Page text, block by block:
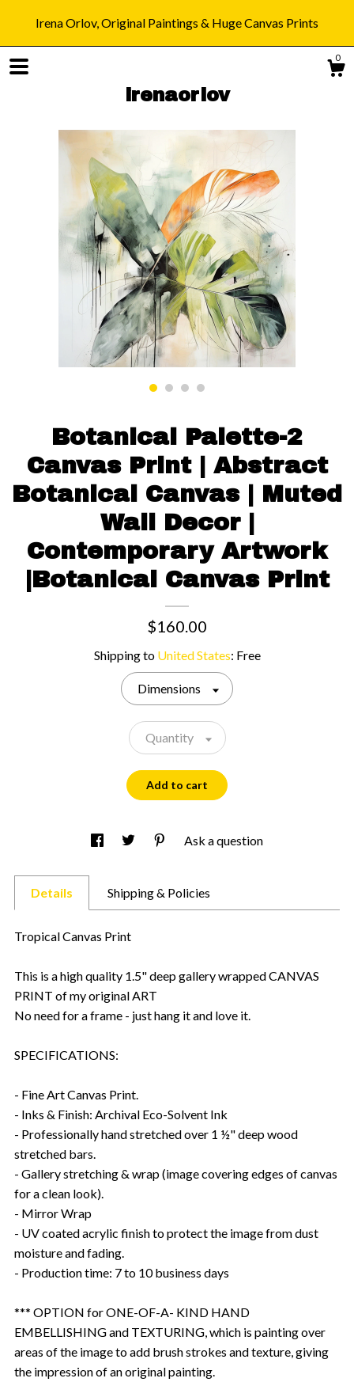
Irena Orlov, Original Paintings & Huge Canvas Prints
0
irenaorlov
Blog
About
Gallery
Contact us
Botanical Palette-2
Canvas Print | Abstract
Botanical Canvas | Muted
Wall Decor |
Contemporary Artwork
|Botanical Canvas Print
$160.00
Shipping to United States: Free
Dimensions
Quantity
Add to cart
Ask a question
Details Shipping & Policies
Tropical Canvas Print
This is a high quality 1.5" deep gallery wrapped CANVAS
PRINT of my original ART
No need for a frame - just hang it and love it.
SPECIFICATIONS:
- Fine Art Canvas Print.
- Inks & Finish: Archival Eco-Solvent Ink
- Professionally hand stretched over 1 ½" deep wood
stretched bars.
- Gallery stretching & wrap (image covering edges of canvas
for a clean look).
- Mirror Wrap
- UV coated acrylic finish to protect the image from dust
moisture and fading.
- Production time: 7 to 10 business days
*** OPTION for ONE-OF-A- KIND HAND
EMBELLISHING and TEXTURING, which is painting over
areas of the image to add brush strokes and texture, giving
the impression of an original painting.